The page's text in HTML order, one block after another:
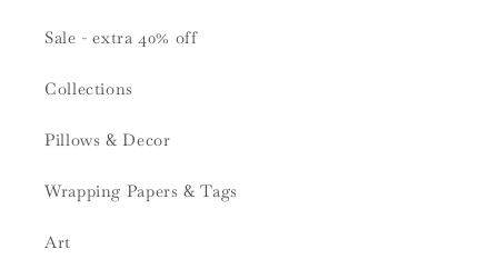
Sale - extra 40% off
Collections
Pillows & Decor
Wrapping Papers & Tags
Art